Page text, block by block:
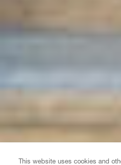
This website uses cookies and